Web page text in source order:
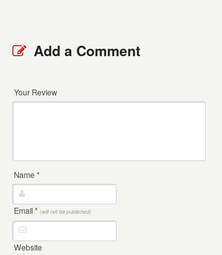
Add a Comment
Your Review
Name*
Email* (will not be published)
Website